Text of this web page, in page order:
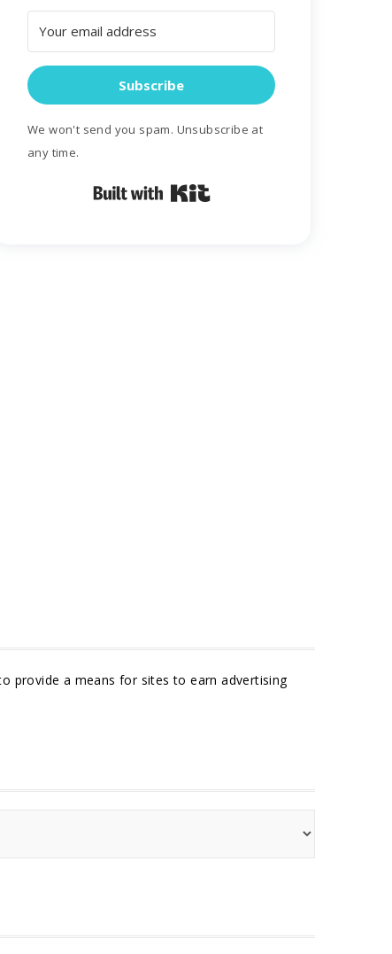
Subscribe
We won't send you spam. Unsubscribe at
any time.
Built with Kit
provide a means for sites to earn advertising